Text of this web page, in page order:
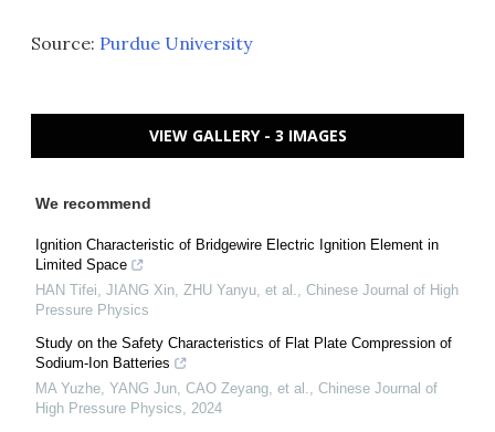
Source: Purdue University
VIEW GALLERY - 3 IMAGES
We recommend
Ignition Characteristic of Bridgewire Electric Ignition Element in
Limited Space
HAN Tifei, JIANG Xin, ZHU Yanyu, et al.
Chinese Journal of High
Pressure Physics
Study on the Safety Characteristics of Flat Plate Compression of
Sodium-Ion Batteries
MA Yuzhe, YANG Jun, CAO Zeyang, et al.
Chinese Journal of
High Pressure Physics
2024